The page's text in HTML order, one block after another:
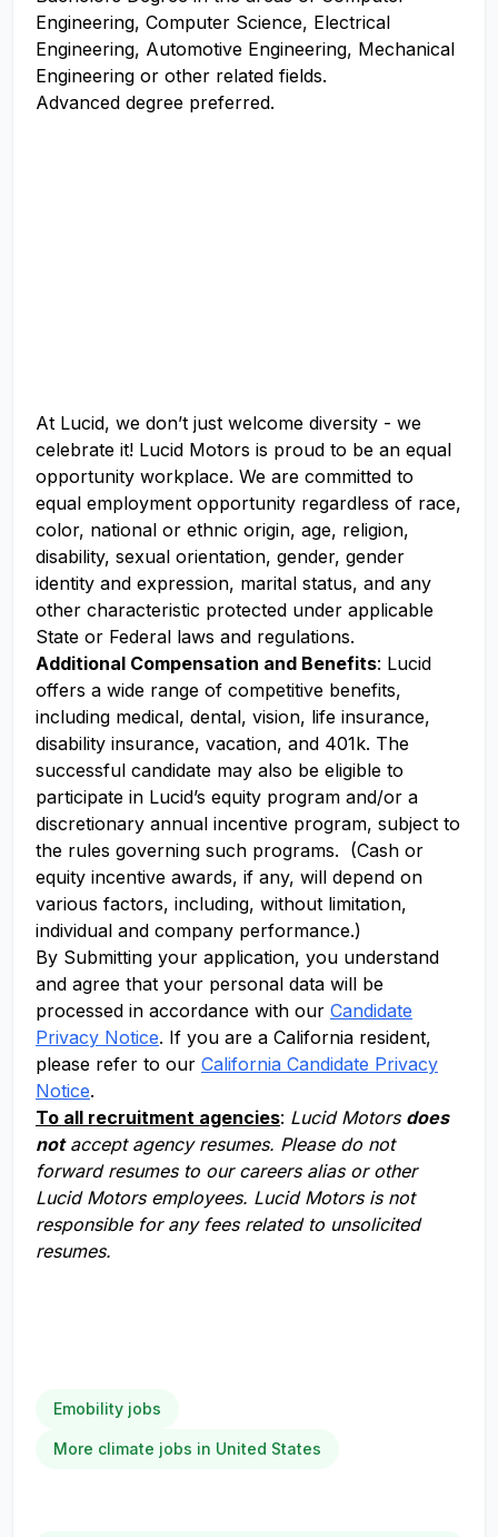
Engineering, Computer Science, Electrical
Engineering, Automotive Engineering, Mechanical
Engineering or other related fields.
Advanced degree preferred.
At Lucid, we don’t just welcome diversity - we
celebrate it! Lucid Motors is proud to be an equal
opportunity workplace. We are committed to
equal employment opportunity regardless of race,
color, national or ethnic origin, age, religion,
disability, sexual orientation, gender, gender
identity and expression, marital status, and any
other characteristic protected under applicable
State or Federal laws and regulations.
Additional Compensation and Benefits: Lucid
offers a wide range of competitive benefits,
including medical, dental, vision, life insurance,
disability insurance, vacation, and 401k. The
successful candidate may also be eligible to
participate in Lucid’s equity program and/or a
discretionary annual incentive program, subject to
the rules governing such programs. (Cash or
equity incentive awards, if any, will depend on
various factors, including, without limitation,
individual and company performance.)
By Submitting your application, you understand
and agree that your personal data will be
processed in accordance with our Candidate
Privacy Notice. If you are a California resident,
please refer to our California Candidate Privacy
Notice.
To all recruitment agencies: Lucid Motors does
notaccept agency resumes. Please do not
forward resumes to our careers alias or other
Lucid Motors employees. Lucid Motors is not
responsible for any fees related to unsolicited
resumes.
Emobility jobs
More climate jobs in United States